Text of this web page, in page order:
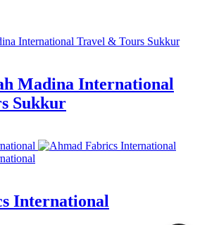
Madina International
Sukkur
International